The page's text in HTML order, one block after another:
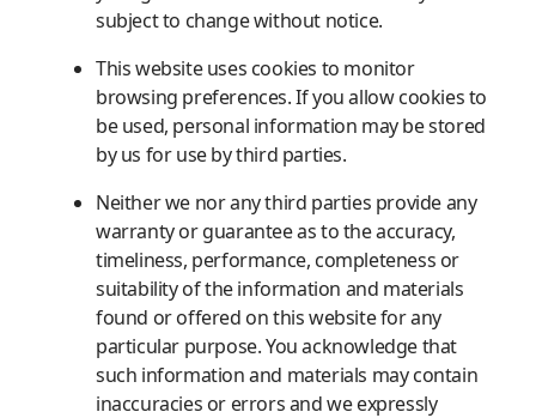
subject to change without notice.
This website uses cookies to monitor
browsing preferences. If you allow cookies to
be used, personal information may be stored
by us for use by third parties.
Neither we nor any third parties provide any
warranty or guarantee as to the accuracy,
timeliness, performance, completeness or
suitability of the information and materials
found or offered on this website for any
particular purpose. You acknowledge that
such information and materials may contain
inaccuracies or errors and we expressly